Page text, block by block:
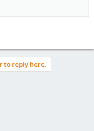
to reply here.